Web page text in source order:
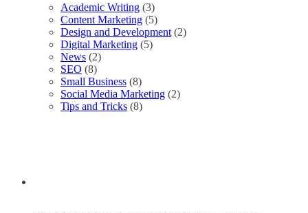
Academic Writing (3)
Content Marketing (5)
Design and Development (2)
Digital Marketing (5)
News (2)
SEO (8)
Small Business (8)
Social Media Marketing (2)
Tips and Tricks (8)